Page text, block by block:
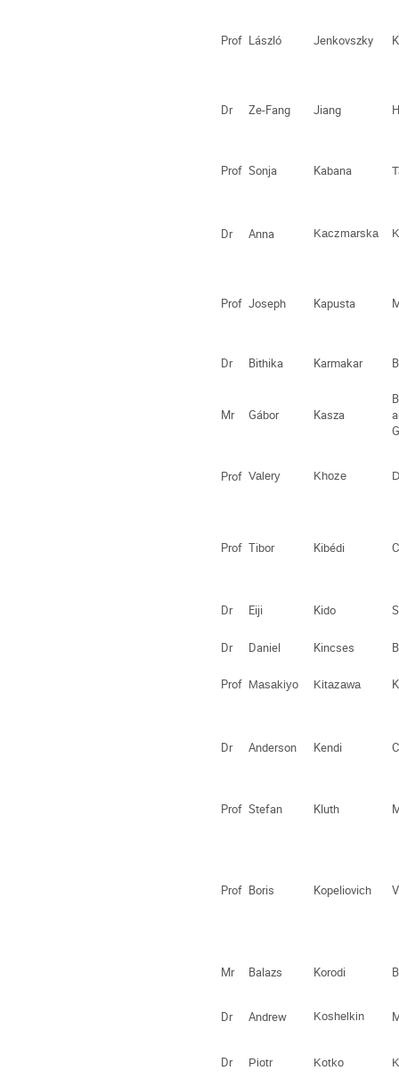
Prof László Jenkovszky
Dr Ze-Fang Jiang
Prof Sonja Kabana
Dr Anna Kaczmarska
Prof Joseph Kapusta
Dr Bithika Karmakar
Mr Gábor Kasza
Prof Valery Khoze
Prof Tibor Kibédi
Dr Eiji Kido
Dr Daniel Kincses
Prof Masakiyo Kitazawa
Dr Anderson Kendi
Prof Stefan Kluth
Prof Boris Kopeliovich
Mr Balazs Korodi
Dr Andrew Koshelkin
Dr Piotr Kotko